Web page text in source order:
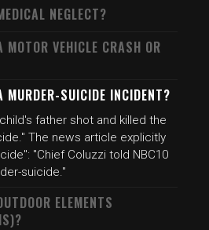
NEGLECT?
VEHICLE CRASH OR
MURDER-SUICIDE INCIDENT?
father shot and killed the
The news article explicitly
"Chief Coluzzi told NBC10
suicide."
ELEMENTS